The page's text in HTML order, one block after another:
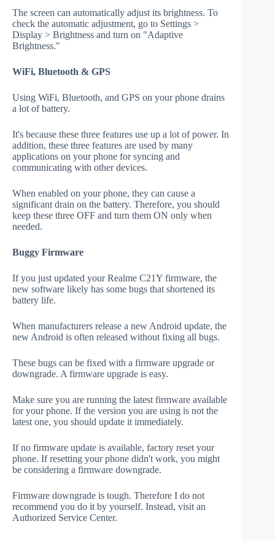
The screen can automatically adjust its brightness. To
check the automatic adjustment, go to Settings >
Display > Brightness and turn on "Adaptive
Brightness."
WiFi, Bluetooth & GPS
Using WiFi, Bluetooth, and GPS on your phone drains
a lot of battery.
It's because these three features use up a lot of power. In
addition, these three features are used by many
applications on your phone for syncing and
communicating with other devices.
When enabled on your phone, they can cause a
significant drain on the battery. Therefore, you should
keep these three OFF and turn them ON only when
needed.
Buggy Firmware
If you just updated your Realme C21Y firmware, the
new software likely has some bugs that shortened its
battery life.
When manufacturers release a new Android update, the
new Android is often released without fixing all bugs.
These bugs can be fixed with a firmware upgrade or
downgrade. A firmware upgrade is easy.
Make sure you are running the latest firmware available
for your phone. If the version you are using is not the
latest one, you should update it immediately.
If no firmware update is available, factory reset your
phone. If resetting your phone didn't work, you might
be considering a firmware downgrade.
Firmware downgrade is tough. Therefore I do not
recommend you do it by yourself. Instead, visit an
Authorized Service Center.